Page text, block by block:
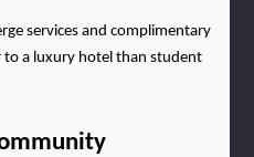
services and complimentary
to a luxury hotel than student